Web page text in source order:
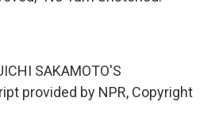
SAKAMOTO'S
provided by NPR, Copyright